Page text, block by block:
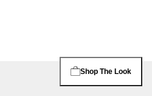
Shop The Look